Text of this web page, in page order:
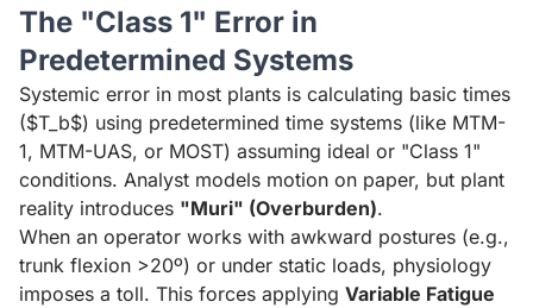
The "Class 1" Error in
Predetermined Systems
Systemic error in most plants is calculating basic times
($T_b$) using predetermined time systems (like MTM-
1, MTM-UAS, or MOST) assuming ideal or "Class 1"
conditions. Analyst models motion on paper, but plant
reality introduces "Muri" (Overburden).
When an operator works with awkward postures (e.g.,
trunk flexion >20º) or under static loads, physiology
imposes a toll. This forces applying Variable Fatigue